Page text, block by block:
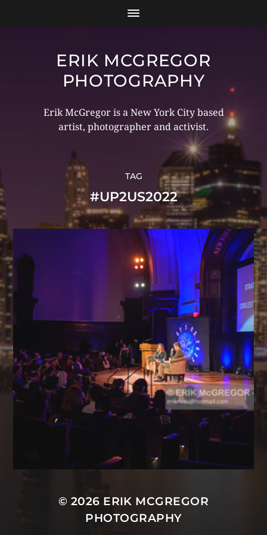
ERIK MCGREGOR
PHOTOGRAPHY
Erik McGregor is a New York City based
artist, photographer and activist.
TAG
#UP2US2022
© 2026 ERIK MCGREGOR
PHOTOGRAPHY